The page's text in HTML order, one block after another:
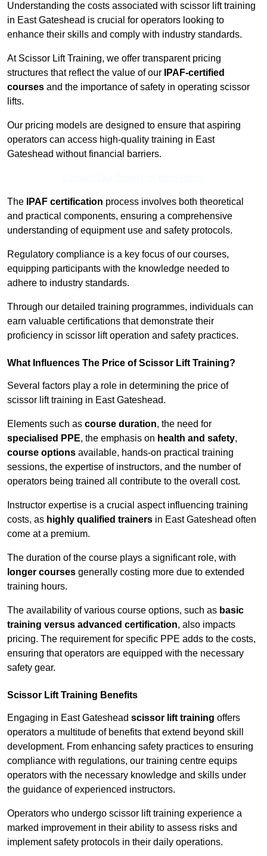
Understanding the costs associated with scissor lift training
in East Gateshead is crucial for operators looking to
enhance their skills and comply with industry standards.
At Scissor Lift Training, we offer transparent pricing
structures that reflect the value of our
IPAF-certified
courses and the importance of safety in operating scissor
lifts.
Our pricing models are designed to ensure that aspiring
operators can access high-quality training in East
Gateshead without financial barriers.
The IPAF certification process involves both theoretical
and practical components, ensuring a comprehensive
understanding of equipment use and safety protocols.
Regulatory compliance is a key focus of our courses,
equipping participants with the knowledge needed to
adhere to industry standards.
Through our detailed training programmes, individuals can
earn valuable certifications that demonstrate their
proficiency in scissor lift operation and safety practices.
What Influences The Price of Scissor Lift Training?
Several factors play a role in determining the price of
scissor lift training in East Gateshead.
Elements such as course duration, the need for
specialised PPE, the emphasis on health and safety,
course options available, hands-on practical training
sessions, the expertise of instructors, and the number of
operators being trained all contribute to the overall cost.
Instructor expertise is a crucial aspect influencing training
costs, as highly qualified trainers in East Gateshead often
come at a premium.
The duration of the course plays a significant role, with
longer courses generally costing more due to extended
training hours.
The availability of various course options, such as basic
training versus advanced certification, also impacts
pricing. The requirement for specific PPE adds to the costs,
ensuring that operators are equipped with the necessary
safety gear.
Scissor Lift Training Benefits
Engaging in East Gateshead scissor lift training offers
operators a multitude of benefits that extend beyond skill
development. From enhancing safety practices to ensuring
compliance with regulations, our training centre equips
operators with the necessary knowledge and skills under
the guidance of experienced instructors.
Operators who undergo scissor lift training experience a
marked improvement in their ability to assess risks and
implement safety protocols in their daily operations.